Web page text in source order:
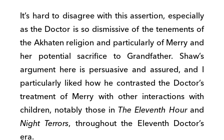
It’s hard to disagree with this assertion, especially
as the Doctor is so dismissive of the tenements of
the Akhaten religion and particularly of Merry and
her potential sacrifice to Grandfather. Shaw’s
argument here is persuasive and assured, and I
particularly liked how he contrasted the Doctor’s
treatment of Merry with other interactions with
children, notably those in The Eleventh Hourand
Night Terrors, throughout the Eleventh Doctor’s
era.